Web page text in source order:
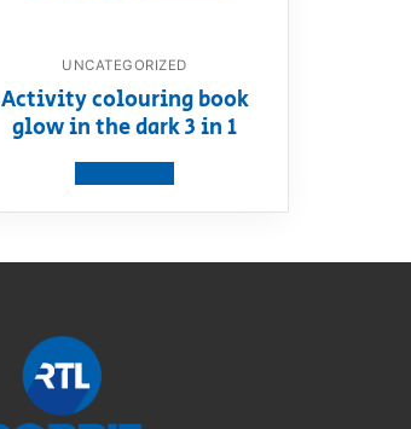
UNCATEGORIZED
Activity colouring book
glow in the dark 3 in 1